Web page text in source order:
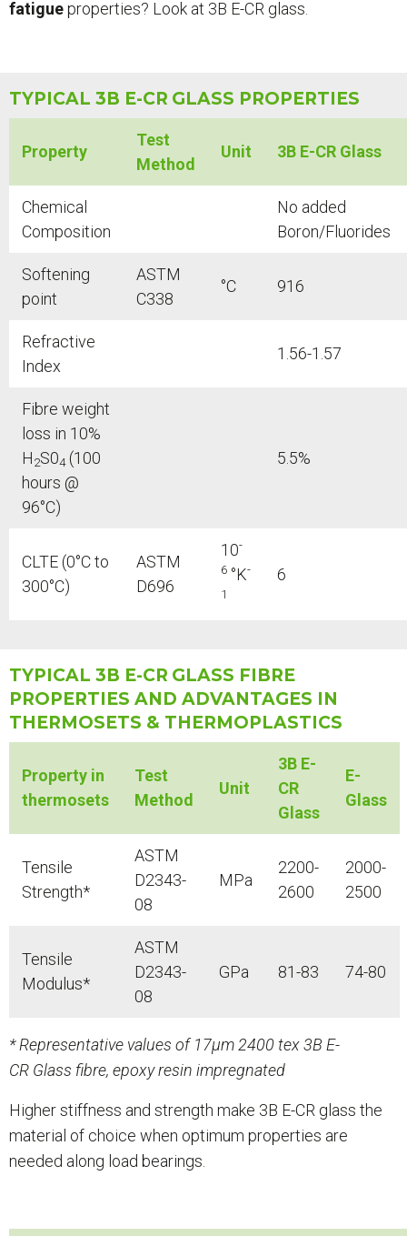
fatigueproperties? Look at 3B E-CR glass.
TYPICAL 3B E-CR GLASS PROPERTIES
Property
Test
Method
Unit 3B E-CR Glass
Chemical
Composition
No added
Boron/Fluorides
Softening
point
ASTM
C338
°C 916
Refractive
Index
1.56-1.57
Fibre weight
loss in 10%
H2S04 (100
hours @
96°C)
5.5%
CLTE (0°C to
300°C)
ASTM
D696
10-
6 °K-
1
6
TYPICAL 3B E-CR GLASS FIBRE
PROPERTIES AND ADVANTAGES IN
THERMOSETS & THERMOPLASTICS
Property in
thermosets
Test
Method
Unit
3B E-
CR
Glass
E-
Glass
Tensile
Strength*
ASTM
D2343-
08
MPa
2200-
2600
2000-
2500
Tensile
Modulus*
ASTM
D2343-
08
GPa 81-83 74-80
* Representative values of 17μm 2400 tex 3B E-
CR Glass fibre, epoxy resin impregnated
Higher stiffness and strength make 3B E-CR glass the
material of choice when optimum properties are
needed along load bearings.